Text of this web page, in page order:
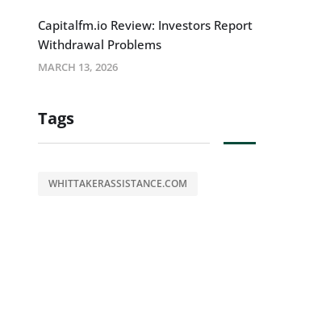
Capitalfm.io Review: Investors Report
Withdrawal Problems
MARCH 13, 2026
Tags
WHITTAKERASSISTANCE.COM